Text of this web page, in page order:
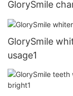
GlorySmile
GlorySmile
usage1